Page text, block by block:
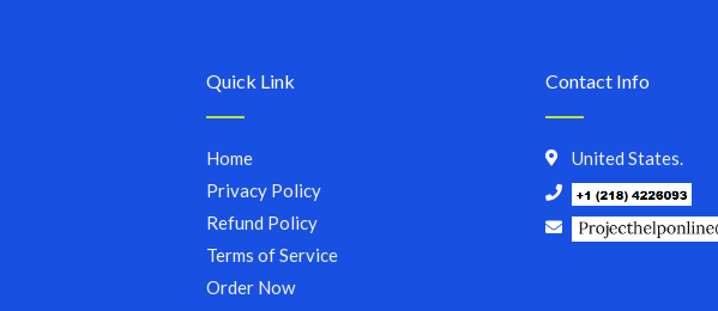
Quick Link
Home
Privacy Policy
Refund Policy
Terms of Service
Order Now
Contact Info
United States.